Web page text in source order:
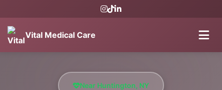
Vital Medical Care
Near Huntington, NY